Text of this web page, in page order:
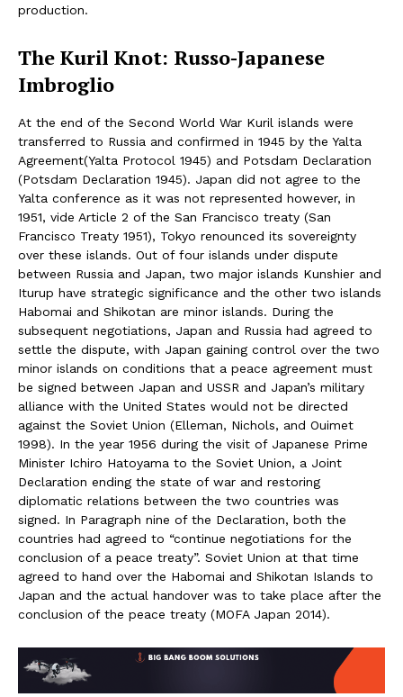
production.
The Kuril Knot: Russo-Japanese
Imbroglio
At the end of the Second World War Kuril islands were
transferred to Russia and confirmed in 1945 by the Yalta
Agreement(Yalta Protocol 1945) and Potsdam Declaration
(Potsdam Declaration 1945). Japan did not agree to the
Yalta conference as it was not represented however, in
1951, vide Article 2 of the San Francisco treaty (San
Francisco Treaty 1951), Tokyo renounced its sovereignty
over these islands. Out of four islands under dispute
between Russia and Japan, two major islands Kunshier and
Iturup have strategic significance and the other two islands
Habomai and Shikotan are minor islands. During the
subsequent negotiations, Japan and Russia had agreed to
settle the dispute, with Japan gaining control over the two
minor islands on conditions that a peace agreement must
be signed between Japan and USSR and Japan’s military
alliance with the United States would not be directed
against the Soviet Union (Elleman, Nichols, and Ouimet
1998). In the year 1956 during the visit of Japanese Prime
Minister Ichiro Hatoyama to the Soviet Union, a Joint
Declaration ending the state of war and restoring
diplomatic relations between the two countries was
signed. In Paragraph nine of the Declaration, both the
countries had agreed to “continue negotiations for the
conclusion of a peace treaty”. Soviet Union at that time
agreed to hand over the Habomai and Shikotan Islands to
Japan and the actual handover was to take place after the
conclusion of the peace treaty (MOFA Japan 2014).